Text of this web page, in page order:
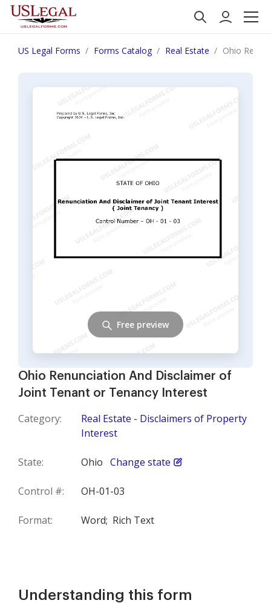
US Legal Forms Forms Catalog Real Estate Ohio
Ohio Renunciation And Disclaimer of
Joint Tenant or Tenancy Interest
Category:
Real Estate - Disclaimers of Property
Interest
State: Ohio Change state
Control #: OH-01-03
Format: Word; Rich Text
Free preview
Understanding this form